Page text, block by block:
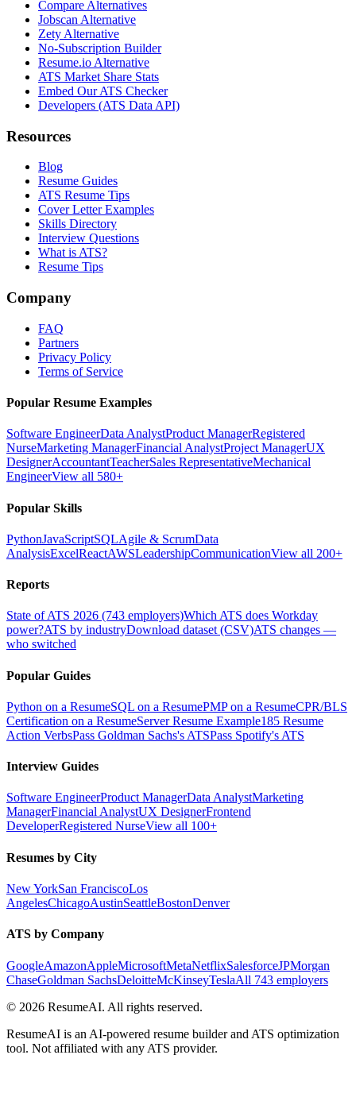
Compare Alternatives
Jobscan Alternative
Zety Alternative
No-Subscription Builder
Resume.io Alternative
ATS Market Share Stats
Embed Our ATS Checker
Developers (ATS Data API)
Resources
Blog
Resume Guides
ATS Resume Tips
Cover Letter Examples
Skills Directory
Interview Questions
What is ATS?
Resume Tips
Company
FAQ
Partners
Privacy Policy
Terms of Service
Popular Resume Examples
Software EngineerData AnalystProduct ManagerRegistered
NurseMarketing ManagerFinancial AnalystProject ManagerUX
DesignerAccountantTeacherSales RepresentativeMechanical
EngineerView all 580+
Popular Skills
PythonJavaScriptSQLAgile & ScrumData
AnalysisExcelReactAWSLeadershipCommunicationView all 200+
Reports
State of ATS 2026 (743 employers)Which ATS does Workday
power?ATS by industryDownload dataset (CSV)ATS changes —
who switched
Popular Guides
Python on a ResumeSQL on a ResumePMP on a ResumeCPR/BLS
Certification on a ResumeServer Resume Example185 Resume
Action VerbsPass Goldman Sachs's ATSPass Spotify's ATS
Interview Guides
Software EngineerProduct ManagerData AnalystMarketing
ManagerFinancial AnalystUX DesignerFrontend
DeveloperRegistered NurseView all 100+
Resumes by City
New YorkSan FranciscoLos
AngelesChicagoAustinSeattleBostonDenver
ATS by Company
GoogleAmazonAppleMicrosoftMetaNetflixSalesforceJPMorgan
ChaseGoldman SachsDeloitteMcKinseyTeslaAll 743 employers
© 2026 ResumeAI. All rights reserved.
ResumeAI is an AI-powered resume builder and ATS optimization
tool. Not affiliated with any ATS provider.